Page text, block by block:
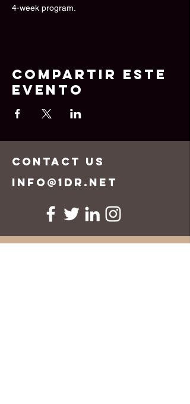
4-week program.
Compartir este
evento
CONTACT US
info@1dr.net